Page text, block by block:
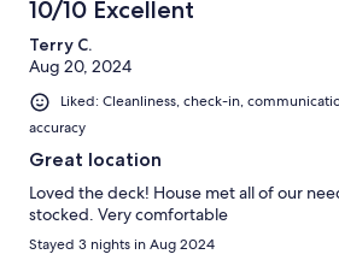
10/10 Excellent
Terry C.
Aug 20, 2024
Liked: Cleanliness, check-in,
accuracy
Great location
Loved the deck! House met all of our
stocked. Very comfortable
Stayed 3 nights in Aug 2024